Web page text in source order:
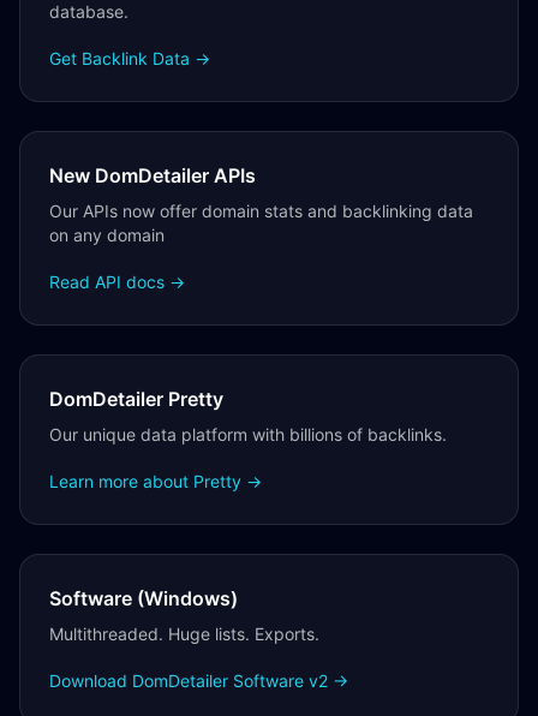
database.
Get Backlink Data →
New DomDetailer APIs
Our APIs now offer domain stats and backlinking data
on any domain
Read API docs →
DomDetailer Pretty
Our unique data platform with billions of backlinks.
Learn more about Pretty →
Software (Windows)
Multithreaded. Huge lists. Exports.
Download DomDetailer Software v2 →